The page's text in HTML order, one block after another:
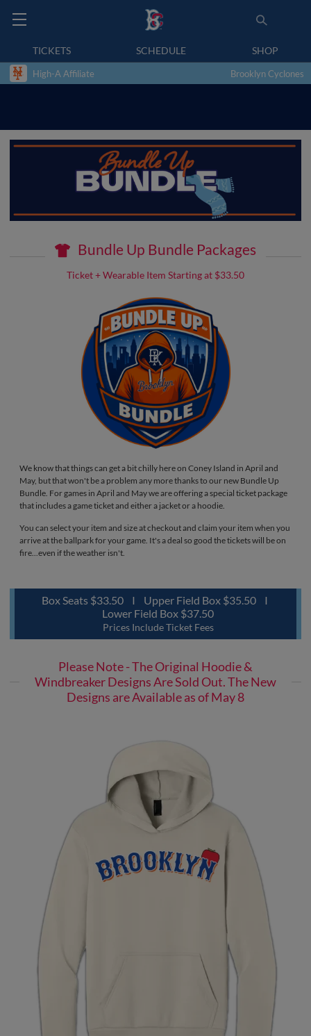
TICKETS SCHEDULE SHOP
High-A Affiliate Brooklyn Cyclones
Bundle Up Bundle Packages
Ticket + Wearable Item Starting at $33.50
We know that things can get a bit chilly here on Coney Island in April and
May, but that won't be a problem any more thanks to our new Bundle Up
Bundle. For games in April and May we are offering a special ticket package
that includes a game ticket and either a jacket or a hoodie.
You can select your item and size at checkout and claim your item when you
arrive at the ballpark for your game. It's a deal so good the tickets will be on
fire...even if the weather isn't.
Box Seats $33.50 I Upper Field Box $35.50 I
Lower Field Box $37.50
Prices Include Ticket Fees
Please Note - The Original Hoodie &
Windbreaker Designs Are Sold Out. The New
Designs are Available as of May 8